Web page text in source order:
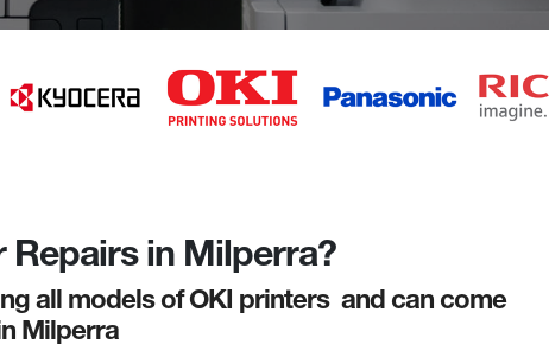
Repairs in Milperra?
all models of OKI printers and can come
Milperra